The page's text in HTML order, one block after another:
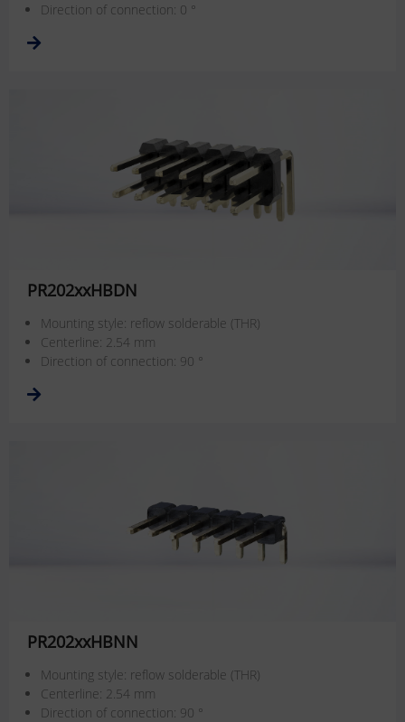
Direction of connection: 0 °
PR202xxHBDN
Mounting style: reflow solderable (THR)
Centerline: 2.54 mm
Direction of connection: 90 °
PR202xxHBNN
Mounting style: reflow solderable (THR)
Centerline: 2.54 mm
Direction of connection: 90 °